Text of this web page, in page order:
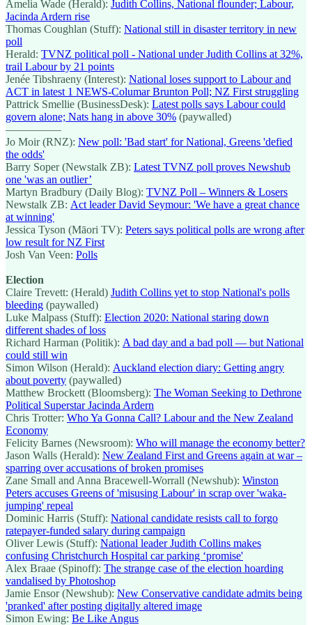
Amelia Wade (Herald): Judith Collins, National flounder; Labour,
Jacinda Ardern rise
Thomas Coughlan (Stuff): National still in disaster territory in new
poll
Herald: TVNZ political poll - National under Judith Collins at 32%,
trail Labour by 21 points
Jenée Tibshraeny (Interest): National loses support to Labour and
ACT in latest 1 NEWS-Columar Brunton Poll; NZ First struggling
Pattrick Smellie (BusinessDesk): Latest polls says Labour could
govern alone; Nats hang in above 30% (paywalled)
—————
Jo Moir (RNZ): New poll: 'Bad start' for National, Greens 'defied
the odds'
Barry Soper (Newstalk ZB): Latest TVNZ poll proves Newshub
one 'was an outlier’
Martyn Bradbury (Daily Blog): TVNZ Poll – Winners & Losers
Newstalk ZB: Act leader David Seymour: 'We have a great chance
at winning'
Jessica Tyson (Māori TV): Peters says political polls are wrong after
low result for NZ First
Josh Van Veen: Polls
Election
Claire Trevett: (Herald) Judith Collins yet to stop National's polls
bleeding (paywalled)
Luke Malpass (Stuff): Election 2020: National staring down
different shades of loss
Richard Harman (Politik): A bad day and a bad poll — but National
could still win
Simon Wilson (Herald): Auckland election diary: Getting angry
about poverty (paywalled)
Matthew Brockett (Bloomsberg): The Woman Seeking to Dethrone
Political Superstar Jacinda Ardern
Chris Trotter: Who Ya Gonna Call? Labour and the New Zealand
Economy
Felicity Barnes (Newsroom): Who will manage the economy better?
Jason Walls (Herald): New Zealand First and Greens again at war –
sparring over accusations of broken promises
Zane Small and Anna Bracewell-Worrall (Newshub): Winston
Peters accuses Greens of 'misusing Labour' in scrap over 'waka-
jumping' repeal
Dominic Harris (Stuff): National candidate resists call to forgo
ratepayer-funded salary during campaign
Oliver Lewis (Stuff): National leader Judith Collins makes
confusing Christchurch Hospital car parking ‘promise'
Alex Braae (Spinoff): The strange case of the election hoarding
vandalised by Photoshop
Jamie Ensor (Newshub): New Conservative candidate admits being
'pranked' after posting digitally altered image
Simon Ewing: Be Like Angus